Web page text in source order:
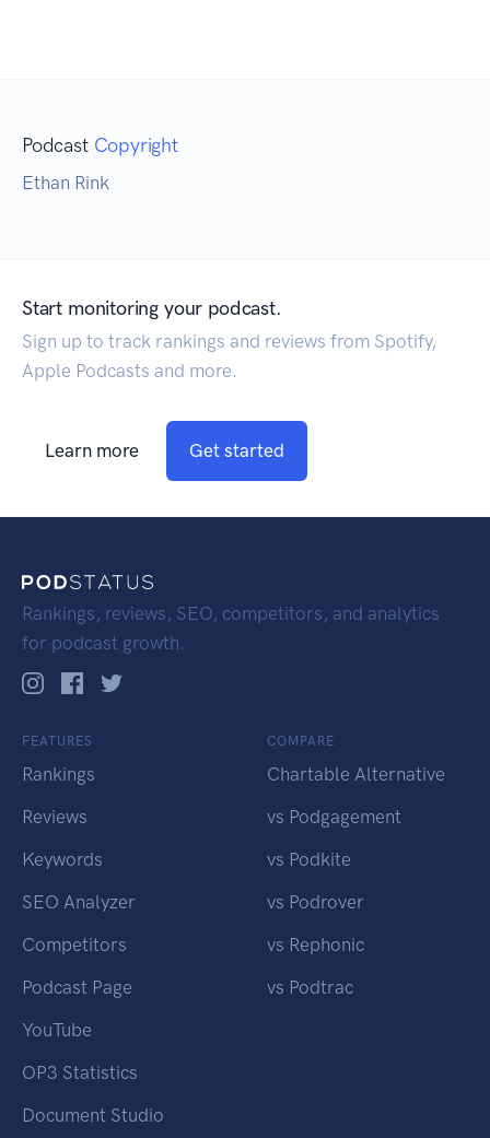
Podcast Copyright
Ethan Rink
Start monitoring your podcast.
Sign up to track rankings and reviews from Spotify,
Apple Podcasts and more.
Learn more Get started
Rankings, reviews, SEO, competitors, and analytics
for podcast growth.
FEATURES
Rankings
Reviews
Keywords
SEO Analyzer
Competitors
Podcast Page
YouTube
OP3 Statistics
Document Studio
COMPARE
Chartable Alternative
vs Podgagement
vs Podkite
vs Podrover
vs Rephonic
vs Podtrac